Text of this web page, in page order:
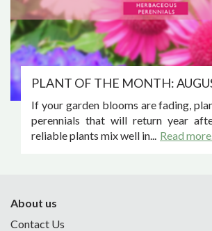
PLANT OF THE MONTH:
If your garden blooms are fading,
perennials that will return year
reliable plants mix well in... Read
About us
Contact Us